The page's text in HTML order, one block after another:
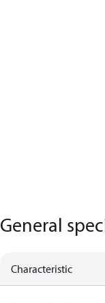
General
Characteristic